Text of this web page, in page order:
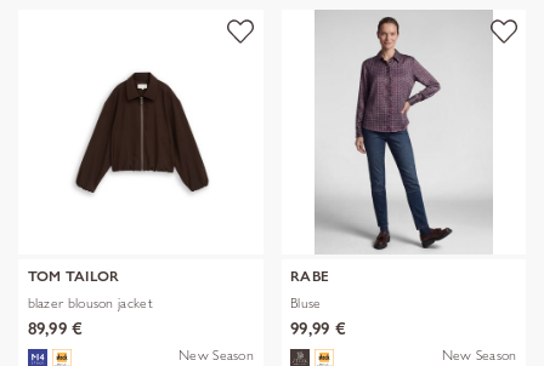
TOM TAILOR
blazer blouson jacket
89,99 €
New Season
RABE
Bluse
99,99 €
New Season